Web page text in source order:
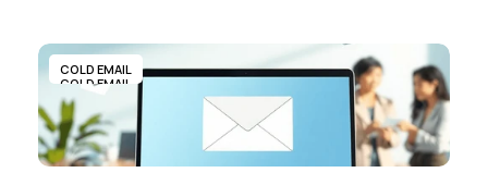
COLD EMAIL
COLD EMAIL